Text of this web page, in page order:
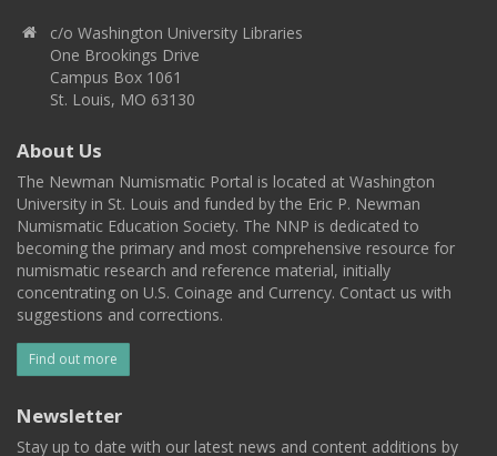
c/o Washington University Libraries
One Brookings Drive
Campus Box 1061
St. Louis, MO 63130
About Us
The Newman Numismatic Portal is located at Washington
University in St. Louis and funded by the Eric P. Newman
Numismatic Education Society. The NNP is dedicated to
becoming the primary and most comprehensive resource for
numismatic research and reference material, initially
concentrating on U.S. Coinage and Currency. Contact us with
suggestions and corrections.
Find out more
Newsletter
Stay up to date with our latest news and content additions by